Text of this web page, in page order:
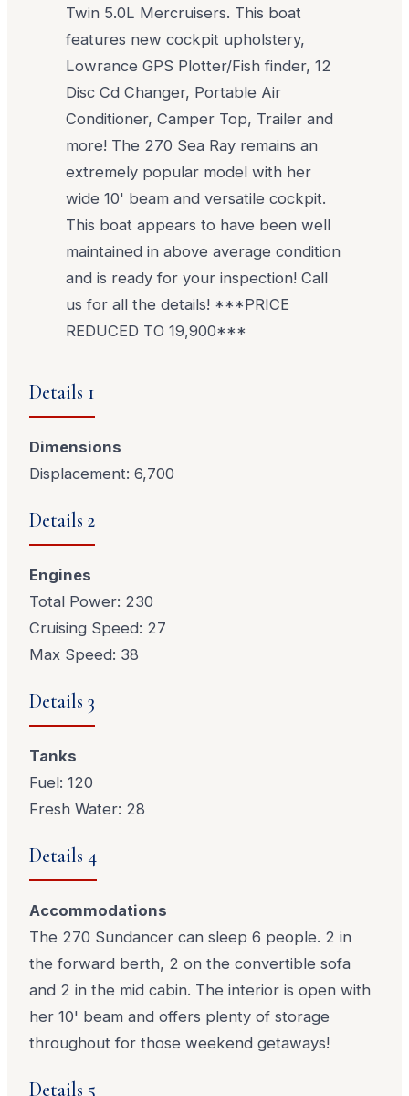
Twin 5.0L Mercruisers. This boat
features new cockpit upholstery,
Lowrance GPS Plotter/Fish finder, 12
Disc Cd Changer, Portable Air
Conditioner, Camper Top, Trailer and
more! The 270 Sea Ray remains an
extremely popular model with her
wide 10' beam and versatile cockpit.
This boat appears to have been well
maintained in above average condition
and is ready for your inspection! Call
us for all the details! ***PRICE
REDUCED TO 19,900***
Details 1
Dimensions
Displacement: 6,700
Details 2
Engines
Total Power: 230
Cruising Speed: 27
Max Speed: 38
Details 3
Tanks
Fuel: 120
Fresh Water: 28
Details 4
Accommodations
The 270 Sundancer can sleep 6 people. 2 in
the forward berth, 2 on the convertible sofa
and 2 in the mid cabin. The interior is open with
her 10' beam and offers plenty of storage
throughout for those weekend getaways!
Details 5